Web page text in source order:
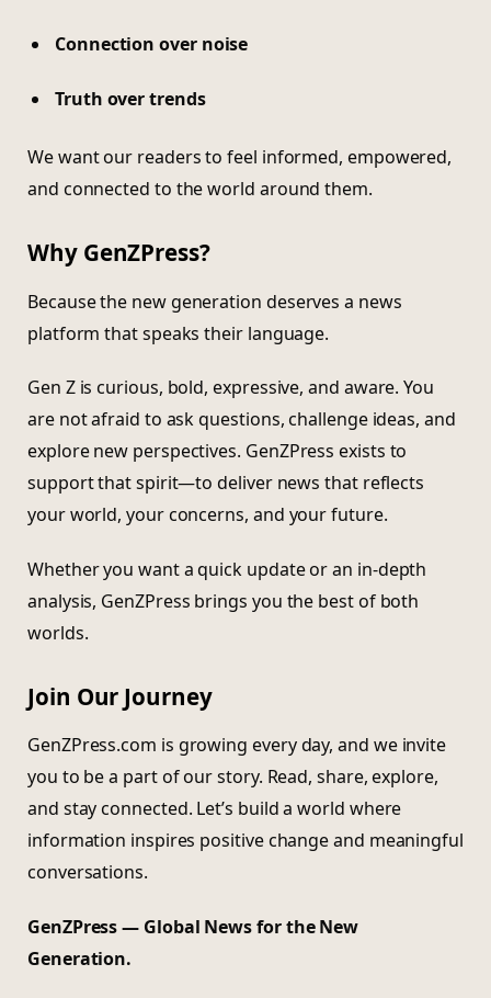
Connection over noise
Truth over trends
We want our readers to feel informed, empowered,
and connected to the world around them.
Why GenZPress?
Because the new generation deserves a news
platform that speaks their language.
Gen Z is curious, bold, expressive, and aware. You
are not afraid to ask questions, challenge ideas, and
explore new perspectives. GenZPress exists to
support that spirit—to deliver news that reflects
your world, your concerns, and your future.
Whether you want a quick update or an in-depth
analysis, GenZPress brings you the best of both
worlds.
Join Our Journey
GenZPress.com is growing every day, and we invite
you to be a part of our story. Read, share, explore,
and stay connected. Let’s build a world where
information inspires positive change and meaningful
conversations.
GenZPress — Global News for the New
Generation.